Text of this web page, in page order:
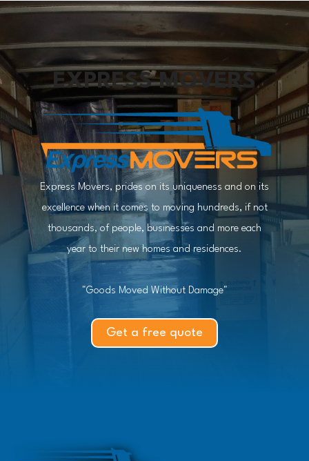
EXPRESS MOVERS
Express Movers, prides on its uniqueness and on its
excellence when it comes to moving hundreds, if not
thousands, of people, businesses and more each
year to their new homes and residences.
"Goods Moved Without Damage"
Get a free quote